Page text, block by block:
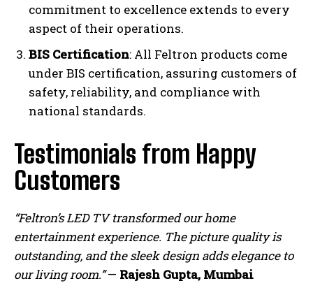
commitment to excellence extends to every
aspect of their operations.
BIS Certification: All Feltron products come
under BIS certification, assuring customers of
safety, reliability, and compliance with
national standards.
Testimonials from Happy
Customers
“Feltron’s LED TV transformed our home
entertainment experience. The picture quality is
outstanding, and the sleek design adds elegance to
our living room.”— Rajesh Gupta, Mumbai